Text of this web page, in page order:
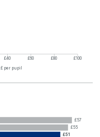
£40 £60 £80 £100
£ per pupil
£57
£55
£51